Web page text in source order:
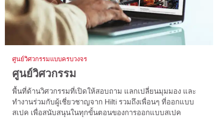
ศูนย์วิศวกรรมแบบครบวงจร
ศูนย์วิศวกรรม
พื้นที่ด้านวิศวกรรมที่เปิดให้สอบถาม แลกเปลี่ยนมุมมอง และ
ทำงานร่วมกับผู้เชี่ยวชาญจาก Hilti รวมถึงเพื่อนๆ ที่ออกแบบ
สเปค เพื่อสนับสนุนในทุกขั้นตอนของการออกแบบสเปค